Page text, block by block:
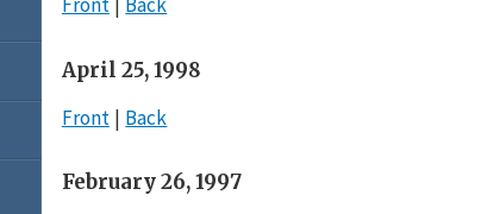
April 25, 1998
Front
Back
February 26, 1997